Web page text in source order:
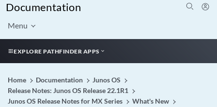
Documentation
Menu
EXPLORE PATHFINDER APPS
Home Documentation
Junos OS
Release Notes: Junos OS Release 22.1R1
Junos OS Release Notes for MX Series
What's New